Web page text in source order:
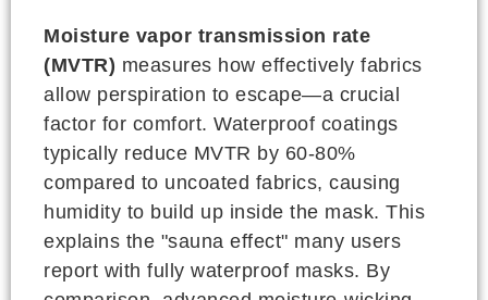
Moisture vapor transmission rate
(MVTR) measures how effectively fabrics
allow perspiration to escape—a crucial
factor for comfort. Waterproof coatings
typically reduce MVTR by 60-80%
compared to uncoated fabrics, causing
humidity to build up inside the mask. This
explains the "sauna effect" many users
report with fully waterproof masks. By